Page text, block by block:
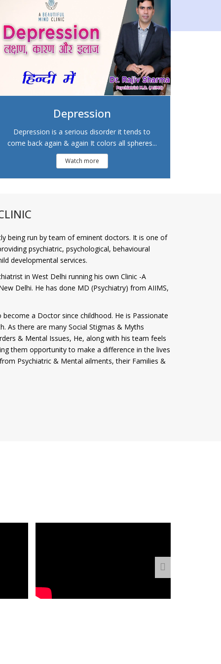
Depression
Depression is a serious disorder it tends to
come back again & again It colors all spheres...
Watch more
being run by team of eminent doctors. It is one of
psychiatric, psychological, behavioural
developmental services.
in West Delhi running his own Clinic -A
Delhi. He has done MD (Psychiatry) from AIIMS,
a Doctor since childhood. He is Passionate
As there are many Social Stigmas & Myths
& Mental Issues, He, along with his team feels
them opportunity to make a difference in the lives
Psychiatric & Mental ailments, their Families &